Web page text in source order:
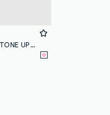
ROM&ND ZERO SUN CLEAN 02 TONE UP SUN CREAM - Korean make-up